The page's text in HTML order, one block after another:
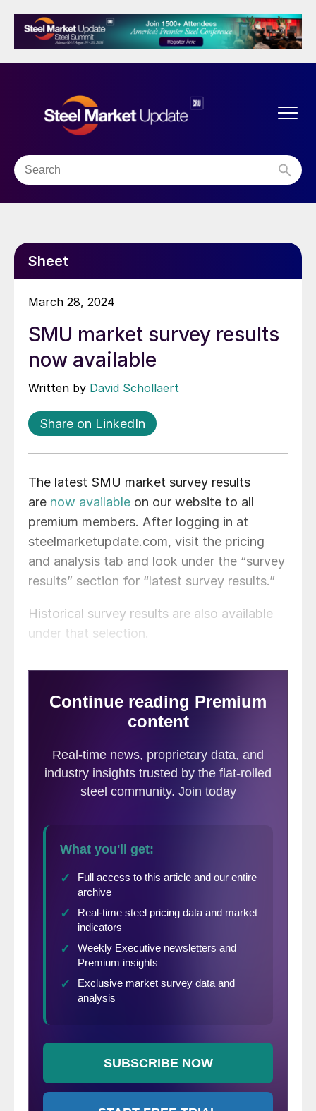
Sheet
March 28, 2024
SMU market survey results
now available
Written by David Schollaert
Share on LinkedIn
The latest SMU market survey results
are now available on our website to all
premium members. After logging in at
steelmarketupdate.com, visit the pricing
and analysis tab and look under the “survey
results” section for “latest survey results.”
Historical survey results are also available
under that selection.